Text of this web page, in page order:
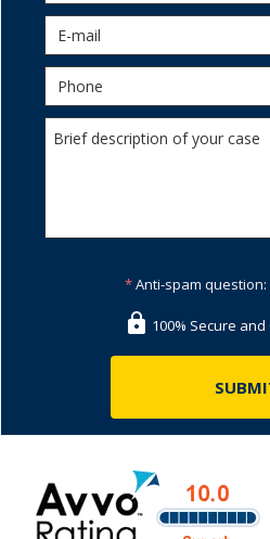
*Anti-spam question:
100% Secure